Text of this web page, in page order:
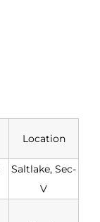
Location
Saltlake, Sec-
V